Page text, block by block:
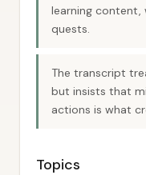
learning content,
quests.
The transcript
but insists that
actions is what
Topics